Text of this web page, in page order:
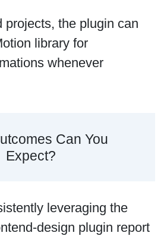
projects, the plugin can
library for
whenever
Can You
Expect?
leveraging the
design plugin report